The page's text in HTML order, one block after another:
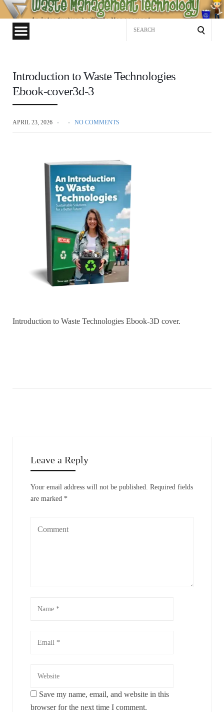
Waste
Management
Technology
Introduction to Waste Technologies
Ebook-cover3d-3
APRIL 23, 2026 NO COMMENTS
Introduction to Waste Technologies Ebook-3D cover.
Leave a Reply
Your email address will not be published. Required fields
are marked *
Save my name, email, and website in this
browser for the next time I comment.